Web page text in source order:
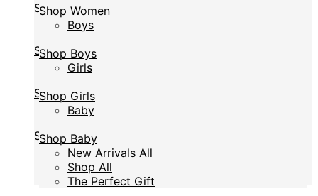
Shop Women
Boys
Shop Boys
Girls
Shop Girls
Baby
Shop Baby
New Arrivals All
Shop All
The Perfect Gift
Shop Women
Boys
Shop Boys
Girls
Shop Girls
Baby
Shop Baby
New Arrivals All
Shop All
The Perfect Gift